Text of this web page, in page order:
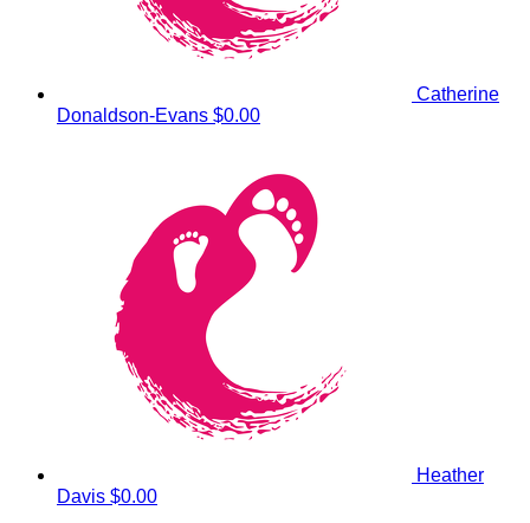
Catherine
Donaldson-Evans $0.00
Heather
Davis $0.00